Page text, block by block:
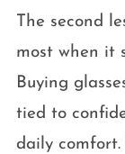
The second
most when it
Buying
tied to
daily comfort.